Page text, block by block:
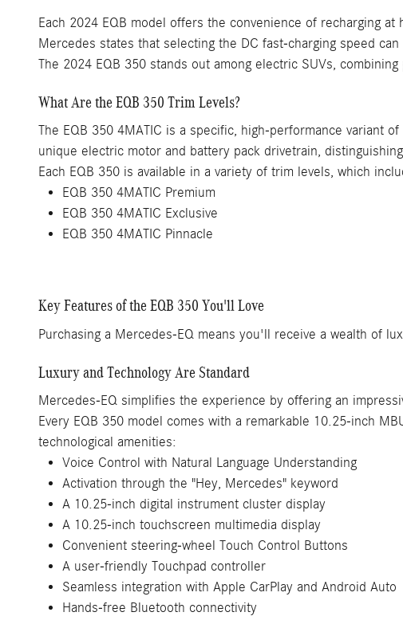
Each 2024 EQB model offers the convenience of recharging
Mercedes states that selecting the DC fast-charging speed
The 2024 EQB 350 stands out among electric SUVs,
What Are the EQB 350 Trim Levels?
The EQB 350 4MATIC is a specific, high-performance variant
unique electric motor and battery pack drivetrain,
Each EQB 350 is available in a variety of trim levels, which
EQB 350 4MATIC Premium
EQB 350 4MATIC Exclusive
EQB 350 4MATIC Pinnacle
Key Features of the EQB 350 You'll Love
Purchasing a Mercedes-EQ means you'll receive a wealth of
Luxury and Technology Are Standard
Mercedes-EQ simplifies the experience by offering an
Every EQB 350 model comes with a remarkable 10.25-inch
technological amenities:
Voice Control with Natural Language Understanding
Activation through the "Hey, Mercedes" keyword
A 10.25-inch digital instrument cluster display
A 10.25-inch touchscreen multimedia display
Convenient steering-wheel Touch Control Buttons
A user-friendly Touchpad controller
Seamless integration with Apple CarPlay and Android Auto
Hands-free Bluetooth connectivity